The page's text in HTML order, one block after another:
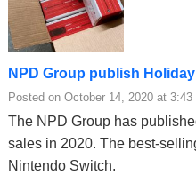
NPD Group publish
Posted on October 14, 2020 at
The NPD Group has
sales in 2020. The best-
Nintendo Switch.